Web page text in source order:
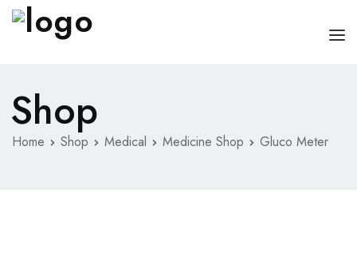
HOME
PAGES
Shop
Home Shop Medical Medicine Shop Gluco Meter